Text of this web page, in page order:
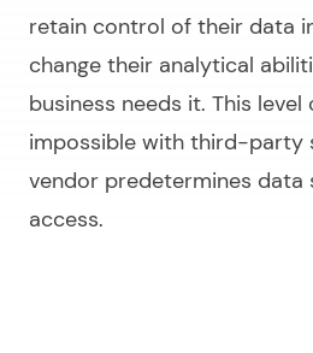
retain control of their data
change their analytical
business needs it. This
impossible with third-party
vendor predetermines data
access.